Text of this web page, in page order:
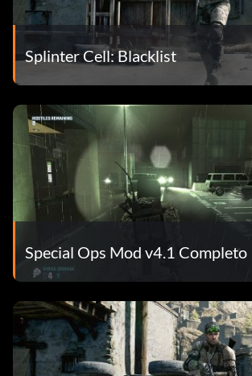
Splinter Cell: Blacklist
Special Ops Mod v4.1 Completo